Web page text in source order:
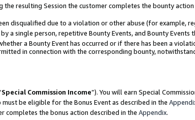
resulting Session the customer completes the bounty
disqualified due to a violation or other abuse (for example,
a single person, repetitive Bounty Events, and Bounty
a Bounty Event has occurred or if there has been a
in connection with the corresponding bounty,
Special Commission Income”). You will earn Special
must be eligible for the Bonus Event as described in the
completes the bonus action described in the Appendix.